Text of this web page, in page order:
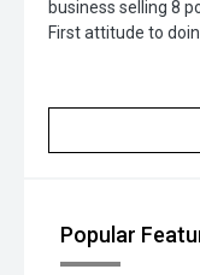
business selling 8
First attitude to
Popular